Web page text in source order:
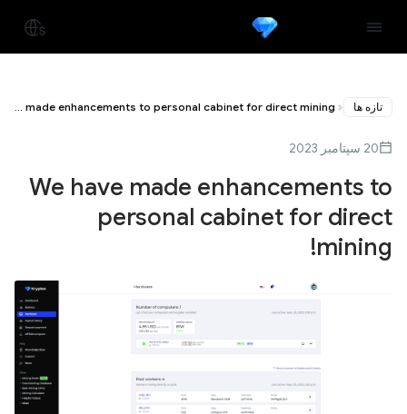
تازه ها We have made enhancements to personal cabinet for direct mining!
20 سپتامبر 2023
We have made enhancements to
personal cabinet for direct
mining!